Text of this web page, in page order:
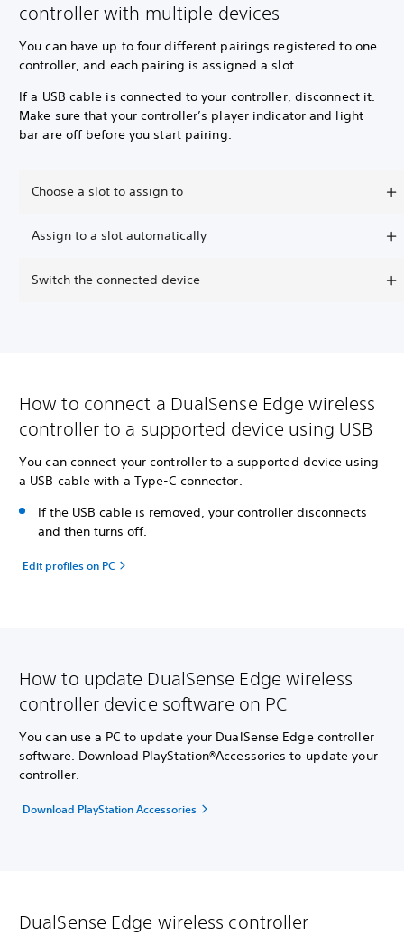
controller with multiple devices
You can have up to four different pairings registered to one
controller, and each pairing is assigned a slot.
If a USB cable is connected to your controller, disconnect it.
Make sure that your controller’s player indicator and light
bar are off before you start pairing.
Choose a slot to assign to
Assign to a slot automatically
Switch the connected device
How to connect a DualSense Edge wireless
controller to a supported device using USB
You can connect your controller to a supported device using
a USB cable with a Type-C connector.
If the USB cable is removed, your controller disconnects
and then turns off.
Edit profiles on PC
How to update DualSense Edge wireless
controller device software on PC
You can use a PC to update your DualSense Edge controller
software. Download PlayStation®Accessories to update your
controller.
Download PlayStation Accessories
DualSense Edge wireless controller